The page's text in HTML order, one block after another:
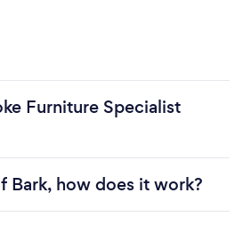
Furniture Specialist
Bark, how does it work?